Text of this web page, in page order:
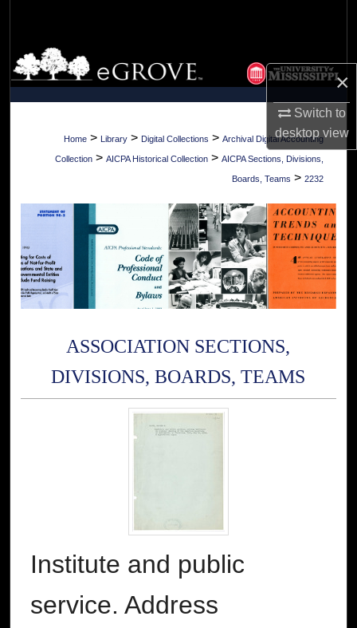
×
Switch to
desktopview
Browse Collections
My Account
About
Digital Commons Network™
Home > Library > Digital Collections > Archival Digital Accounting
Collection > AICPA Historical Collection > AICPA Sections, Divisions,
Boards, Teams > 2232
ASSOCIATION SECTIONS,
DIVISIONS, BOARDS, TEAMS
Institute and public
service. Address